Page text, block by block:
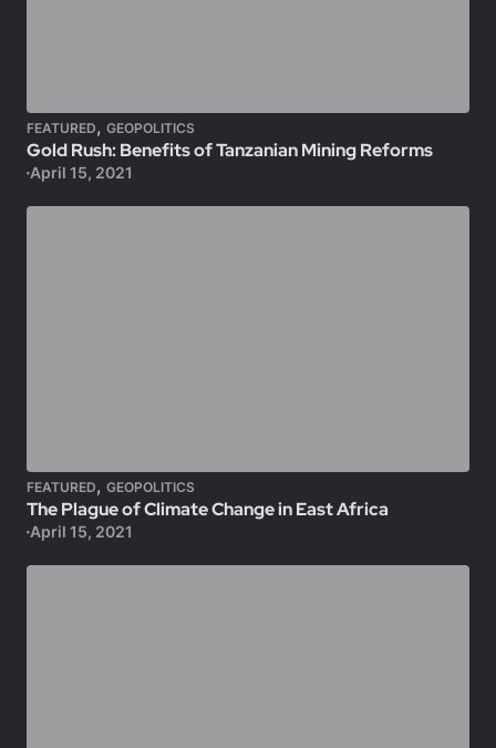
FEATURED, GEOPOLITICS
Gold Rush: Benefits of Tanzanian Mining Reforms
April 15, 2021
FEATURED, GEOPOLITICS
The Plague of Climate Change in East Africa
April 15, 2021